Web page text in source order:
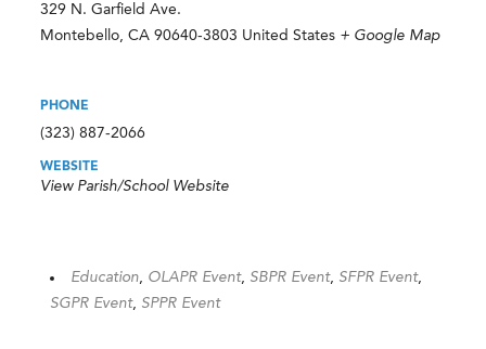
329 N. Garfield Ave.
Montebello CA 90640-3803 United States + Google Map
PHONE
(323) 887-2066
WEBSITE
View Parish/School Website
Education OLAPR Event, SBPR Event, SFPR Event,
SGPR Event, SPPR Event